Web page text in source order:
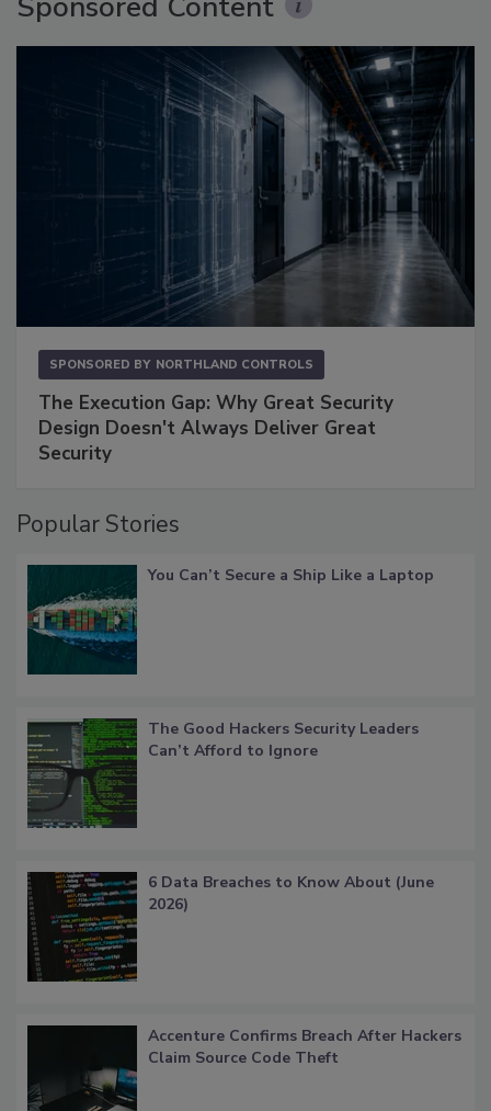
SPONSORED BY NORTHLAND CONTROLS
The Execution Gap: Why Great Security
Design Doesn't Always Deliver Great
Security
Popular Stories
You Can’t Secure a Ship Like a Laptop
The Good Hackers Security Leaders
Can’t Afford to Ignore
6 Data Breaches to Know About (June
2026)
Accenture Confirms Breach After Hackers
Claim Source Code Theft